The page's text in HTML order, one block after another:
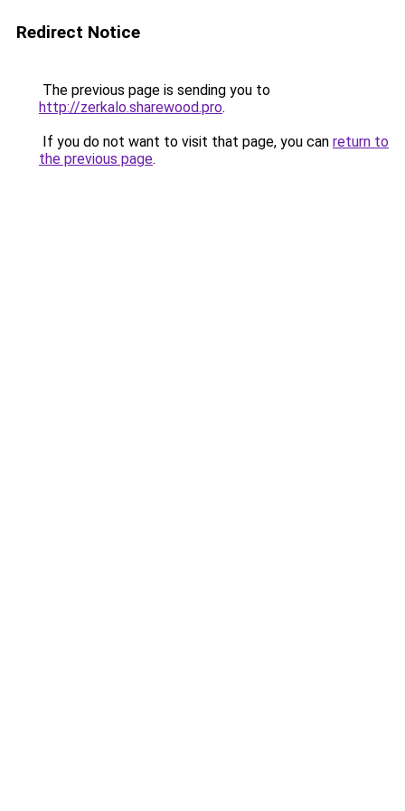
Redirect Notice
The previous page is sending you to
http://zerkalo.sharewood.pro.
If you do not want to visit that page, you can return to
the previous page.